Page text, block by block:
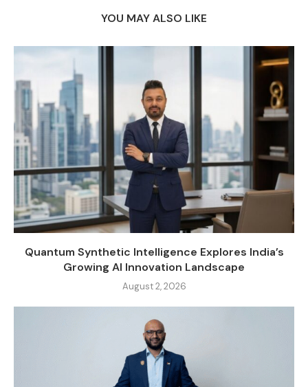
YOU MAY ALSO LIKE
Quantum Synthetic Intelligence Explores India’s
Growing AI Innovation Landscape
August 2, 2026